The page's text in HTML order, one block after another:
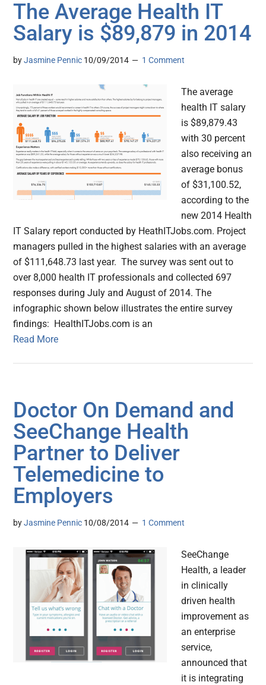
The Average Health IT
Salary is $89,879 in 2014
byJasmine Pennic 10/09/2014 1 Comment
The average
health IT salary
is $89,879.43
with 30 percent
also receiving an
average bonus
of $31,100.52,
according to the
new 2014 Health
IT Salary report conducted by HeathITJobs.com. Project
managers pulled in the highest salaries with an average
of $111,648.73 last year. The survey was sent out to
over 8,000 health IT professionals and collected 697
responses during July and August of 2014. The
infographic shown below illustrates the entire survey
findings: HealthITJobs.com is an
Read More
Doctor On Demand and
SeeChange Health
Partner to Deliver
Telemedicine to
Employers
byJasmine Pennic 10/08/2014 1 Comment
SeeChange
Health, a leader
in clinically
driven health
improvement as
an enterprise
service,
announced that
it is integrating